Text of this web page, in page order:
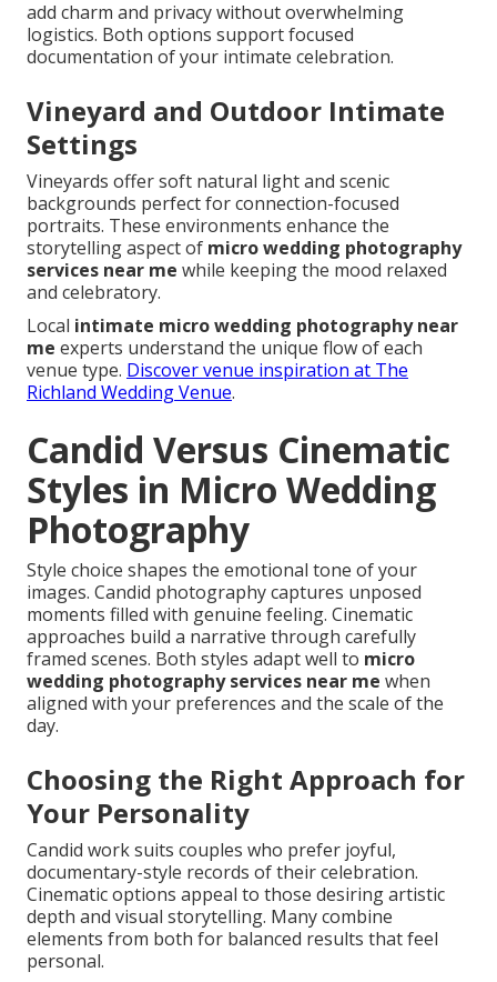
add charm and privacy without overwhelming
logistics. Both options support focused
documentation of your intimate celebration.
Vineyard and Outdoor Intimate
Settings
Vineyards offer soft natural light and scenic
backgrounds perfect for connection-focused
portraits. These environments enhance the
storytelling aspect of micro wedding photography
services near me while keeping the mood relaxed
and celebratory.
Local intimate micro wedding photography near
me experts understand the unique flow of each
venue type. Discover venue inspiration at The
Richland Wedding Venue.
Candid Versus Cinematic
Styles in Micro Wedding
Photography
Style choice shapes the emotional tone of your
images. Candid photography captures unposed
moments filled with genuine feeling. Cinematic
approaches build a narrative through carefully
framed scenes. Both styles adapt well to micro
wedding photography services near me when
aligned with your preferences and the scale of the
day.
Choosing the Right Approach for
Your Personality
Candid work suits couples who prefer joyful,
documentary-style records of their celebration.
Cinematic options appeal to those desiring artistic
depth and visual storytelling. Many combine
elements from both for balanced results that feel
personal.